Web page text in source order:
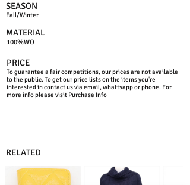
SEASON
Fall/Winter
MATERIAL
100%WO
PRICE
To guarantee a fair competitions, our prices are not available
to the public. To get our price lists on the items you're
interested in contact us via email, whattsapp or phone. For
more info please visit Purchase Info
RELATED